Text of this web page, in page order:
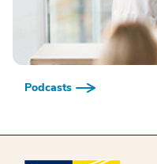
Podcasts